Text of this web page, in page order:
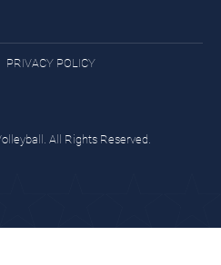
PRIVACY POLICY
All Rights Reserved.